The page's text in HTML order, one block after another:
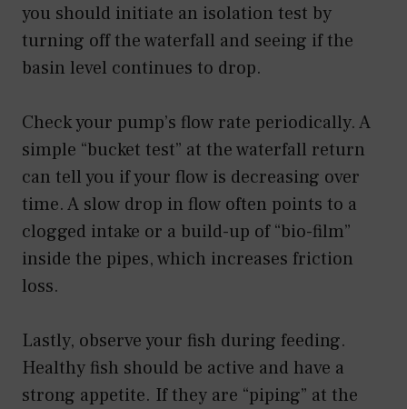
you should initiate an isolation test by
turning off the waterfall and seeing if the
basin level continues to drop.
Check your pump’s flow rate periodically. A
simple “bucket test” at the waterfall return
can tell you if your flow is decreasing over
time. A slow drop in flow often points to a
clogged intake or a build-up of “bio-film”
inside the pipes, which increases friction
loss.
Lastly, observe your fish during feeding.
Healthy fish should be active and have a
strong appetite. If they are “piping” at the